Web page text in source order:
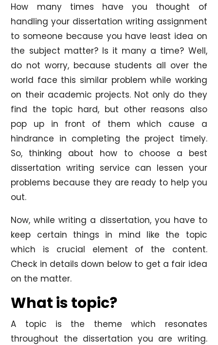
How many times have you thought of
handling your dissertation writing assignment
to someone because you have least idea on
the subject matter? Is it many a time? Well,
do not worry, because students all over the
world face this similar problem while working
on their academic projects. Not only do they
find the topic hard, but other reasons also
pop up in front of them which cause a
hindrance in completing the project timely.
So, thinking about how to choose a best
dissertation writing service can lessen your
problems because they are ready to help you
out.
Now, while writing a dissertation, you have to
keep certain things in mind like the topic
which is crucial element of the content.
Check in details down below to get a fair idea
on the matter.
What is topic?
A topic is the theme which resonates
throughout the dissertation you are writing.